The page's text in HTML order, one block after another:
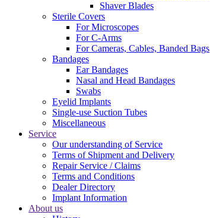
Shaver Blades
Sterile Covers
For Microscopes
For C-Arms
For Cameras, Cables, Banded Bags
Bandages
Ear Bandages
Nasal and Head Bandages
Swabs
Eyelid Implants
Single-use Suction Tubes
Miscellaneous
Service
Our understanding of Service
Terms of Shipment and Delivery
Repair Service / Claims
Terms and Conditions
Dealer Directory
Implant Information
About us